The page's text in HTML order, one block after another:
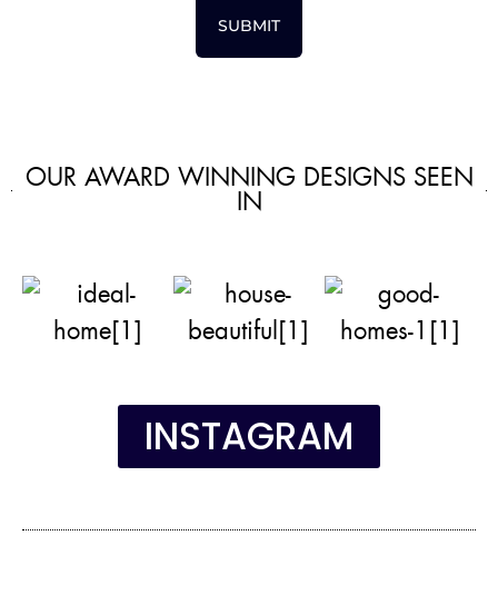
SUBMIT
OUR AWARD WINNING DESIGNS SEEN
IN
INSTAGRAM